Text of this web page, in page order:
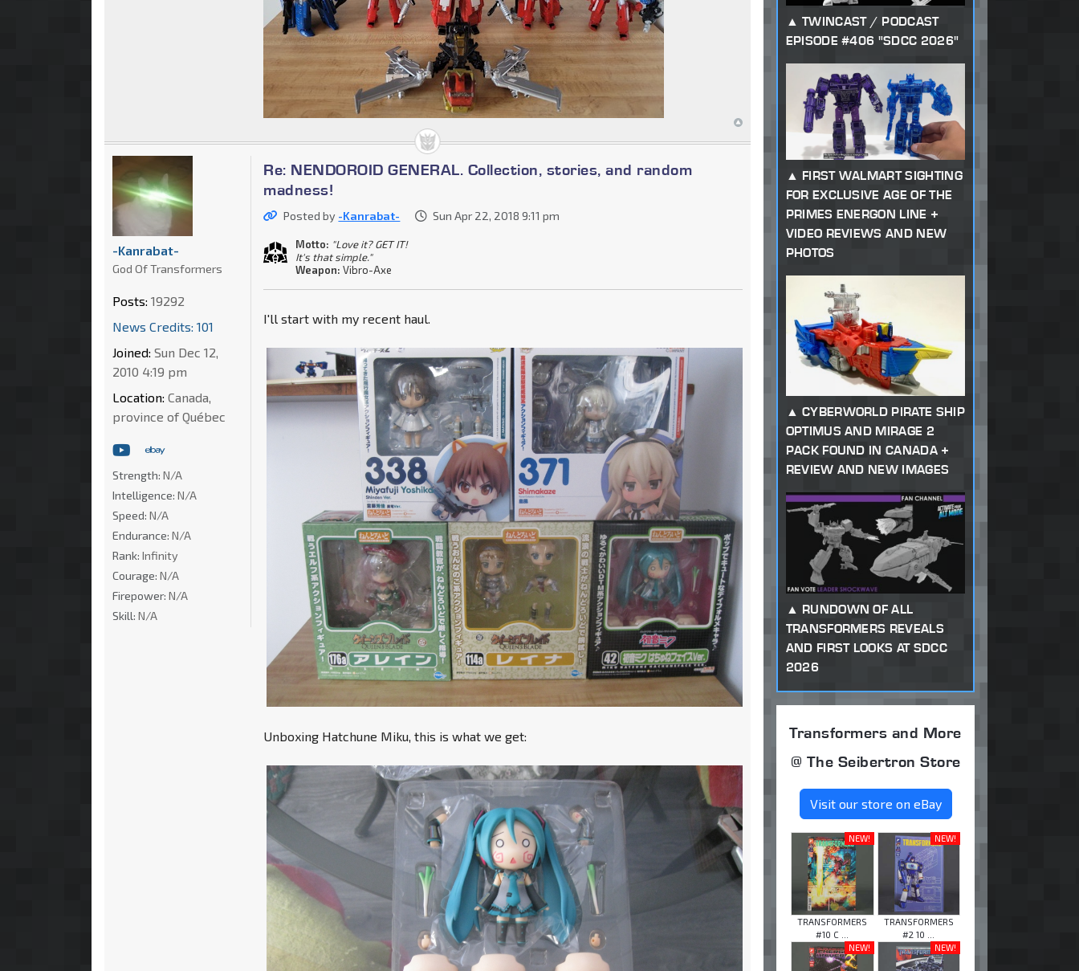
Re: NENDOROID GENERAL. Collection, stories, and random
madness!
Posted by -Kanrabat- Sun Apr 22, 2018 9:11 pm
Motto: "Love it? GET IT!
It's that simple."
Weapon: Vibro-Axe
I'll start with my recent haul.
Unboxing Hatchune Miku, this is what we get:
-Kanrabat-
God Of Transformers
Posts: 19292
News Credits: 101
Joined: Sun Dec 12,
2010 4:19 pm
Location: Canada,
province of Québec
Strength: N/A
Intelligence: N/A
Speed: N/A
Endurance: N/A
Rank: Infinity
Courage: N/A
Firepower: N/A
Skill: N/A
TWINCAST / PODCAST
EPISODE #406 "SDCC 2026"
FIRST WALMART SIGHTING
FOR EXCLUSIVE AGE OF THE
PRIMES ENERGON LINE +
VIDEO REVIEWS AND NEW
PHOTOS
CYBERWORLD PIRATE SHIP
OPTIMUS AND MIRAGE 2
PACK FOUND IN CANADA +
REVIEW AND NEW IMAGES
RUNDOWN OF ALL
TRANSFORMERS REVEALS
AND FIRST LOOKS AT SDCC
2026
Transformers and More
@ The Seibertron Store
Visit our store on eBay
NEW!
TRANSFORMERS
#10 C ...
NEW!
TRANSFORMERS
#2 10 ...
NEW!
NEW!